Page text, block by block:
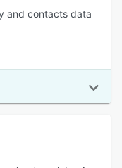
and contacts data